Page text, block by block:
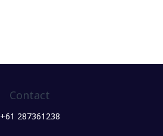
Contact
+61 287361238